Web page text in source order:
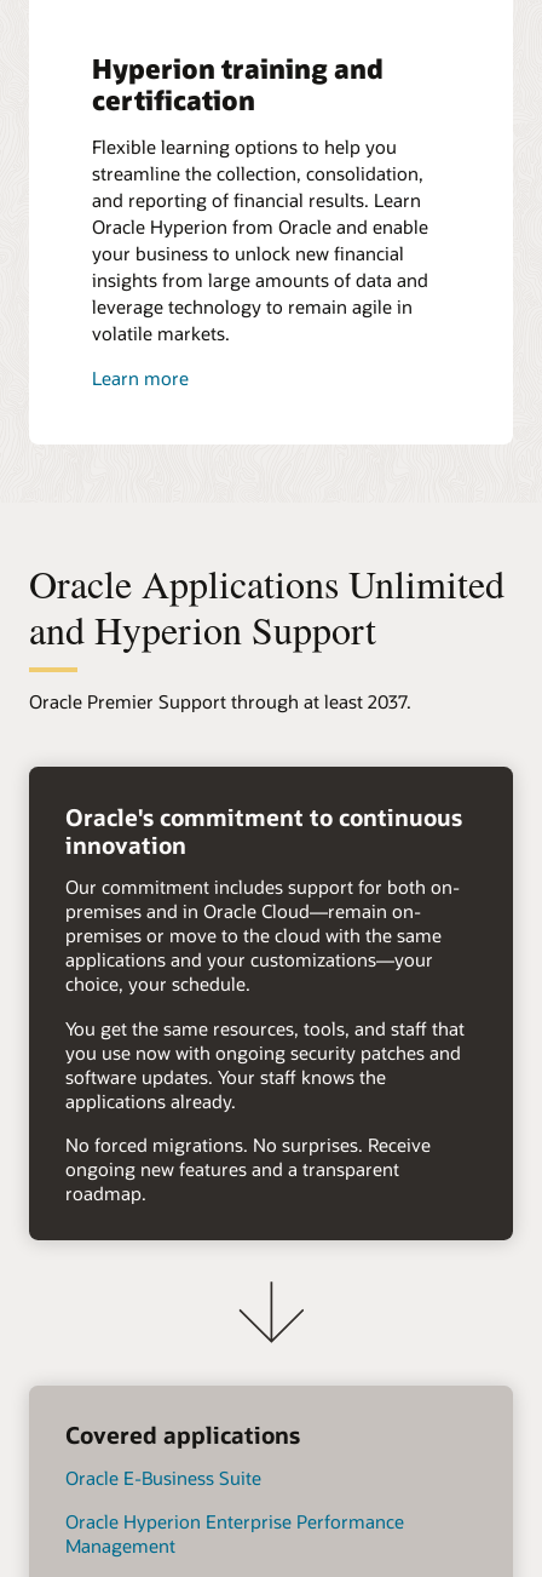
Hyperion training and
certification
Flexible learning options to help you
streamline the collection, consolidation,
and reporting of financial results. Learn
Oracle Hyperion from Oracle and enable
your business to unlock new financial
insights from large amounts of data and
leverage technology to remain agile in
volatile markets.
Learn more
Oracle Applications Unlimited
and Hyperion Support
Oracle Premier Support through at least 2037.
Oracle's commitment to continuous
innovation
Our commitment includes support for both on-
premises and in Oracle Cloud—remain on-
premises or move to the cloud with the same
applications and your customizations—your
choice, your schedule.
You get the same resources, tools, and staff that
you use now with ongoing security patches and
software updates. Your staff knows the
applications already.
No forced migrations. No surprises. Receive
ongoing new features and a transparent
roadmap.
right
Covered applications
Oracle E-Business Suite
Oracle Hyperion Enterprise Performance
Management